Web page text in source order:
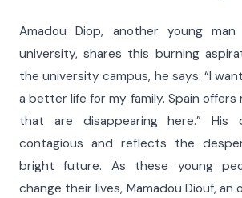
Amadou Diop, another young
university, shares this burning
the university campus, he says: “I
a better life for my family. Spain
that are disappearing here.” His
contagious and reflects the
bright future. As these young
change their lives, Mamadou Diouf, an